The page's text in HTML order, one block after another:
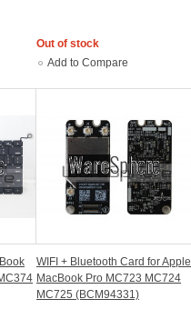
Out of stock
Add to Compare
WIFI + Bluetooth Card for Apple
MacBook Pro MC723 MC724
MC725 (BCM94331)